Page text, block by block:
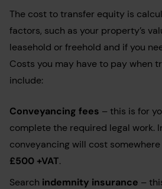
The cost to transfer equity is
factors, such as your property’s
leasehold or freehold and if you
Costs you may have to pay when
include:
Conveyancing fees – this is for
complete the required legal work.
conveyancing will cost
£500 +VAT.
Search indemnity insurance –